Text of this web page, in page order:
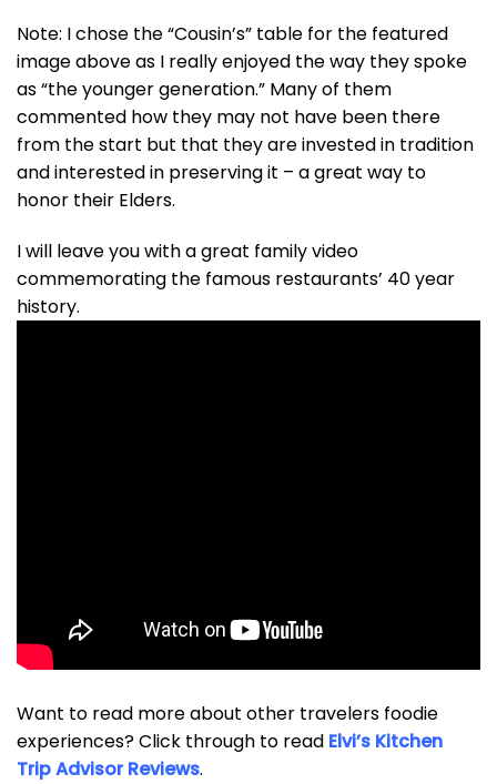
Note: I chose the “Cousin’s” table for the featured
image above as I really enjoyed the way they spoke
as “the younger generation.” Many of them
commented how they may not have been there
from the start but that they are invested in tradition
and interested in preserving it – a great way to
honor their Elders.
I will leave you with a great family video
commemorating the famous restaurants’ 40 year
history.
Want to read more about other travelers foodie
experiences? Click through to read Elvi’s Kitchen
Trip Advisor Reviews.